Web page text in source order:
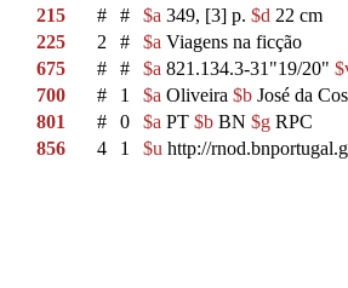
215
# # $a 349, [3] p. $d 22 cm
225
2 # $a Viagens na ficção
675
# # $a 821.134.3-31"19/20"
700
# 1 $a Oliveira $b José da
801
# 0 $a PT $b BN $g RPC
856
4 1 $u http://